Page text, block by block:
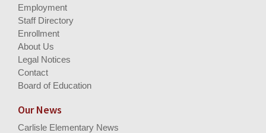
Employment
Staff Directory
Enrollment
About Us
Legal Notices
Contact
Board of Education
Our News
Carlisle Elementary News